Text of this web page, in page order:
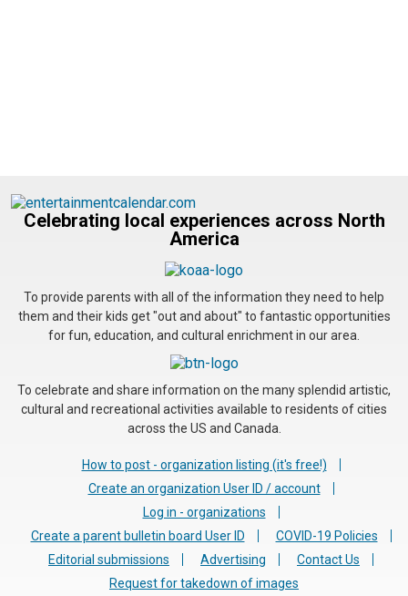
Celebrating local experiences across North
America
To provide parents with all of the information they need to help
them and their kids get "out and about" to fantastic opportunities
for fun, education, and cultural enrichment in our area.
To celebrate and share information on the many splendid artistic,
cultural and recreational activities available to residents of cities
across the US and Canada.
How to post - organization listing (it's free!)
Create an organization User ID / account
Log in - organizations
Create a parent bulletin board User ID
COVID-19 Policies
Editorial submissions
Advertising
Contact Us
Request for takedown of images